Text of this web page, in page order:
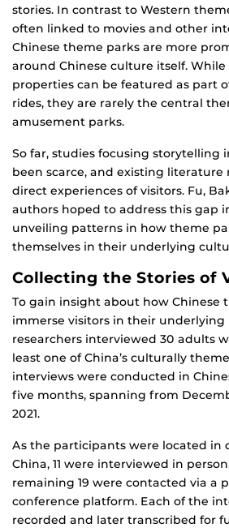
stories. In contrast to Western
often linked to movies and other
Chinese theme parks are more
around Chinese culture itself.
properties can be featured as part
rides, they are rarely the central
amusement parks.
So far, studies focusing storytelling
been scarce, and existing
direct experiences of visitors. Fu,
authors hoped to address this gap
unveiling patterns in how theme
themselves in their underlying
Collecting the Stories of
To gain insight about how Chinese
immerse visitors in their underlying
researchers interviewed 30 adults
least one of China’s culturally
interviews were conducted in
five months, spanning from
2021.
As the participants were located in
China, 11 were interviewed in
remaining 19 were contacted via a
conference platform. Each of the
recorded and later transcribed for